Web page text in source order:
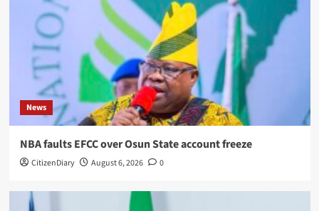
News
NBA faults EFCC over Osun State account freeze
CitizenDiary August 6, 2026 0